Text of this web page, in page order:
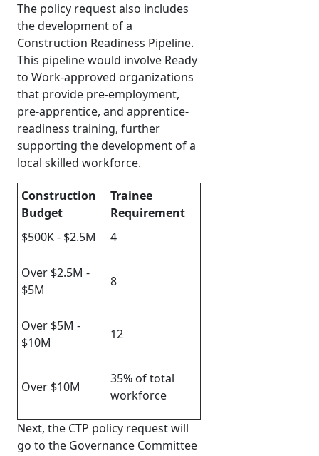
The policy request also includes
the development of a
Construction Readiness Pipeline.
This pipeline would involve Ready
to Work-approved organizations
that provide pre-employment,
pre-apprentice, and apprentice-
readiness training, further
supporting the development of a
local skilled workforce.
Construction
Budget
Trainee
Requirement
$500K - $2.5M
4
Over $2.5M -
$5M
8
Over $5M -
$10M
12
Over $10M
35% of total
workforce
Next, the CTP policy request will
go to the Governance Committee